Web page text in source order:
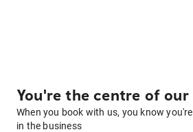
You're the centre of
When you book with us, you know
in the business